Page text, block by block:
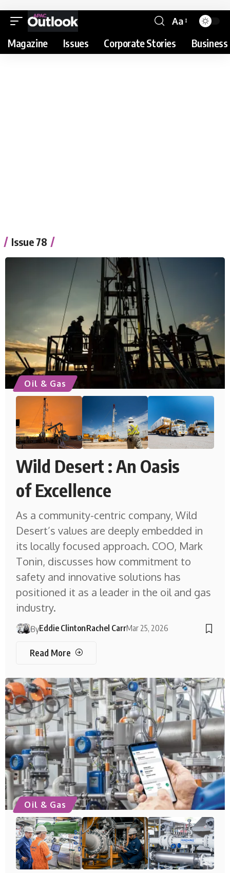
Aa
Magazine Issues Corporate Stories
Issue 78
Oil & Gas
Wild Desert : An Oasis
of Excellence
As a community-centric company, Wild
Desert’s values are deeply embedded in
its locally focused approach. COO, Mark
Tonin, discusses how commitment to
safety and innovative solutions has
positioned it as a leader in the oil and gas
industry.
ByEddie ClintonRachel CarrMar 25, 2026
Read More
Oil & Gas